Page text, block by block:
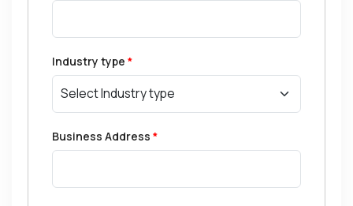
Industry type *
Business Address *